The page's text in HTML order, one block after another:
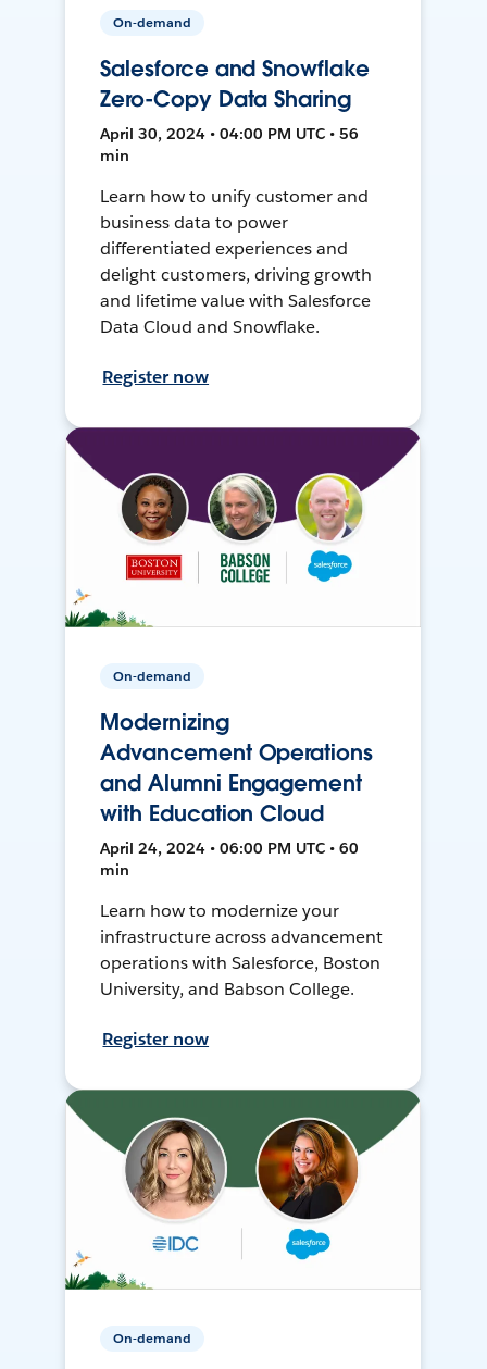
On-demand
Salesforce and Snowflake
Zero-Copy Data Sharing
April 30, 2024 • 04:00 PM UTC • 56
min
Learn how to unify customer and
business data to power
differentiated experiences and
delight customers, driving growth
and lifetime value with Salesforce
Data Cloud and Snowflake.
Register now
On-demand
Modernizing
Advancement Operations
and Alumni Engagement
with Education Cloud
April 24, 2024 • 06:00 PM UTC • 60
min
Learn how to modernize your
infrastructure across advancement
operations with Salesforce, Boston
University, and Babson College.
Register now
On-demand